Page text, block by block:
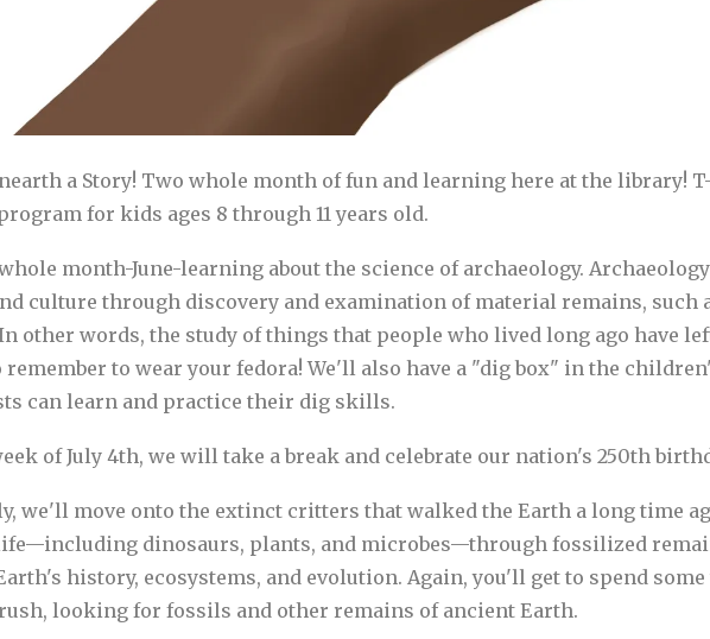
a Story! Two whole month of fun and learning here at the library!
for kids ages 8 through 11 years old.
month-June-learning about the science of archaeology.
culture through discovery and examination of material remains, such
other words, the study of things that people who lived long ago have
remember to wear your fedora! We'll also have a "dig box" in the
can learn and practice their dig skills.
of July 4th, we will take a break and celebrate our nation's 250th
we'll move onto the extinct critters that walked the Earth a long time
dinosaurs, plants, and microbes—through fossilized
history, ecosystems, and evolution. Again, you'll get to spend
looking for fossils and other remains of ancient Earth.